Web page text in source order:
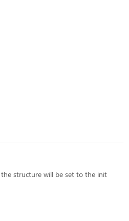
structure will be set to the init